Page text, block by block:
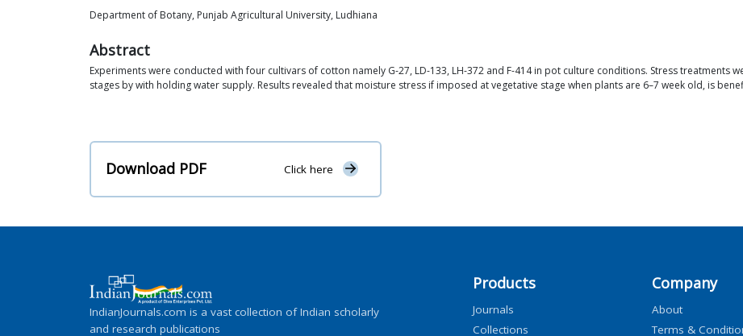
Department of Botany, Punjab Agricultural University, Ludhiana
Abstract
Experiments were conducted with four cultivars of cotton namely G-27, LD-133, LH-372 and F-414 in pot culture conditions. Stress treatments
stages by with holding water supply. Results revealed that moisture stress if imposed at vegetative stage when plants are 6–7 week old, is
Download PDF Click here
IndianJournals.com is a vast collection of Indian scholarly
and research publications
Products
Journals
Collections
Company
About
Terms &